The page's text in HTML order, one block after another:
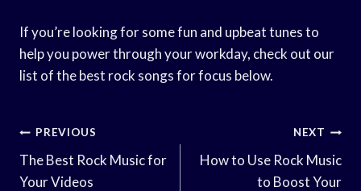
If you’re looking for some fun and upbeat tunes to
help you power through your workday, check out our
list of the best rock songs for focus below.
Post
Navigation
PREVIOUS
The Best Rock Music for
Your Videos
NEXT
How to Use Rock Music
to Boost Your